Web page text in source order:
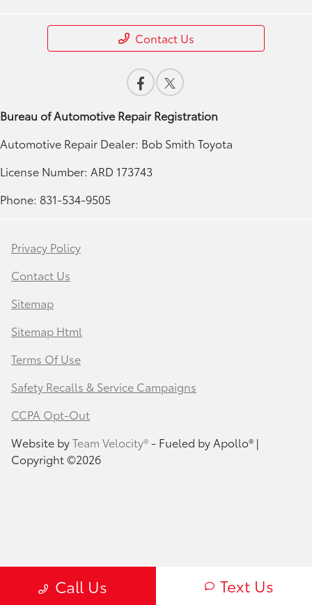
Call Us Text Us
Contact Us
Bureau of Automotive Repair Registration
Automotive Repair Dealer: Bob Smith Toyota
License Number: ARD 173743
Phone: 831-534-9505
Privacy Policy
Contact Us
Sitemap
Sitemap Html
Terms Of Use
Safety Recalls & Service Campaigns
CCPA Opt-Out
Website byTeam Velocity®- Fueled by Apollo® |
Copyright ©2026